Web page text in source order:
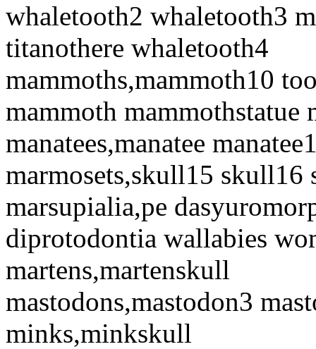
whaletooth2 whaletooth3
titanothere whaletooth4
mammoths,mammoth10
mammoth mammothstatue
manatees,manatee
marmosets,skull15 skull16
marsupialia,pe
diprotodontia wallabies
martens,martenskull
mastodons,mastodon3
minks,minkskull